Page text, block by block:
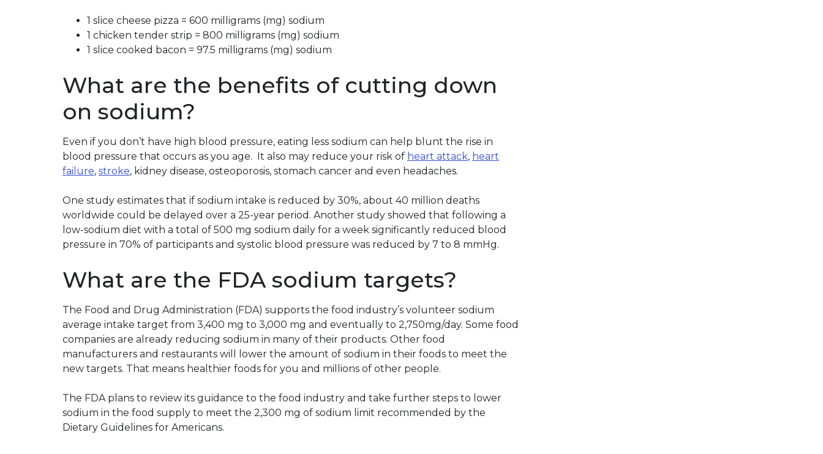
1 slice cheese pizza = 600 milligrams (mg) sodium
1 chicken tender strip = 800 milligrams (mg) sodium
1 slice cooked bacon = 97.5 milligrams (mg) sodium
What are the benefits of cutting down
on sodium?
Even if you don’t have high blood pressure, eating less sodium can help blunt the rise in
blood pressure that occurs as you age. It also may reduce your risk of heart attack, heart
failure, stroke, kidney disease, osteoporosis, stomach cancer and even headaches.
One study estimates that if sodium intake is reduced by 30%, about 40 million deaths
worldwide could be delayed over a 25-year period. Another study showed that following a
low-sodium diet with a total of 500 mg sodium daily for a week significantly reduced blood
pressure in 70% of participants and systolic blood pressure was reduced by 7 to 8 mmHg.
What are the FDA sodium targets?
The Food and Drug Administration (FDA) supports the food industry’s volunteer sodium
average intake target from 3,400 mg to 3,000 mg and eventually to 2,750mg/day. Some food
companies are already reducing sodium in many of their products. Other food
manufacturers and restaurants will lower the amount of sodium in their foods to meet the
new targets. That means healthier foods for you and millions of other people.
The FDA plans to review its guidance to the food industry and take further steps to lower
sodium in the food supply to meet the 2,300 mg of sodium limit recommended by the
Dietary Guidelines for Americans.